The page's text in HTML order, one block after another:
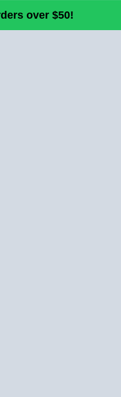
over $50!